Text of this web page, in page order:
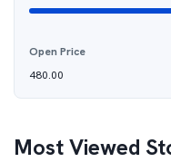
Open Price
480.00
Most Viewed